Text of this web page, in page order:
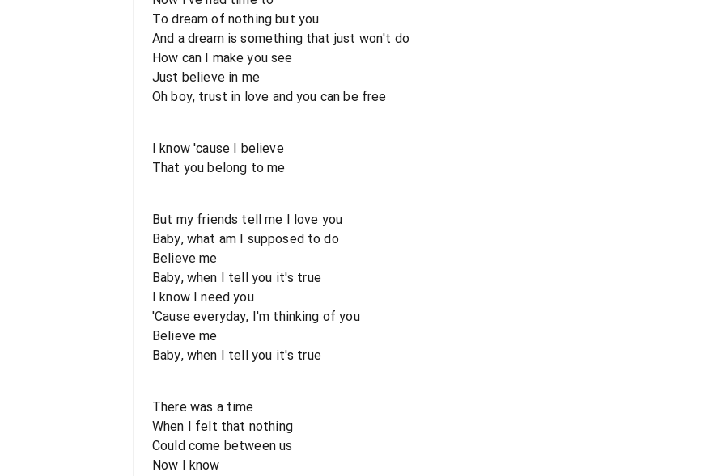
To dream of nothing but you
And a dream is something that just won't do
How can I make you see
Just believe in me
Oh boy, trust in love and you can be free
I know 'cause I believe
That you belong to me
But my friends tell me I love you
Baby, what am I supposed to do
Believe me
Baby, when I tell you it's true
I know I need you
'Cause everyday, I'm thinking of you
Believe me
Baby, when I tell you it's true
There was a time
When I felt that nothing
Could come between us
Now I know